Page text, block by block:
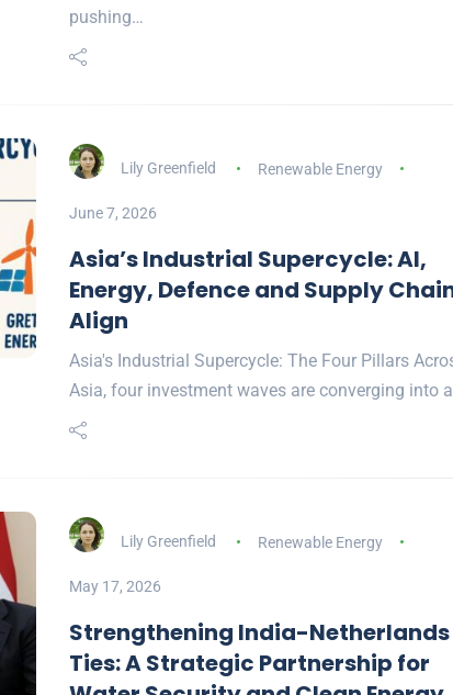
pushing…
Lily Greenfield Renewable Energy
June 7, 2026
Asia’s Industrial Supercycle: AI,
Energy, Defence and Supply
Align
Asia's Industrial Supercycle: The Four Pillars
Asia, four investment waves are converging into
Lily Greenfield Renewable Energy
May 17, 2026
Strengthening India-Netherlands
Ties: A Strategic Partnership for